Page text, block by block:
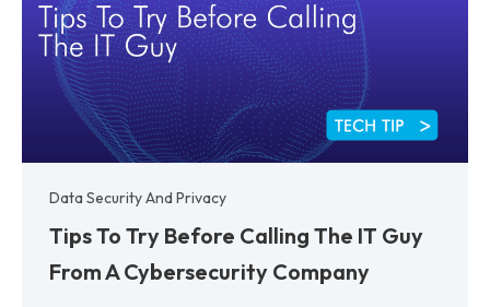
Data Security And Privacy
Tips To Try Before Calling The IT Guy
From A Cybersecurity Company